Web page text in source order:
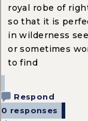
royal robe of
so that it is
in wilderness
or sometimes
to find
Respond
0 responses